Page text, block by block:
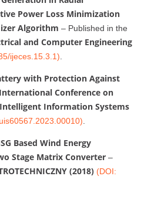
Power Loss Minimization
Algorithm – Published in the
and Computer Engineering
ijeces.15.3.1)
with Protection Against
Conference on
Information Systems
Based Wind Energy
Stage Matrix Converter –
(2018) (DOI: